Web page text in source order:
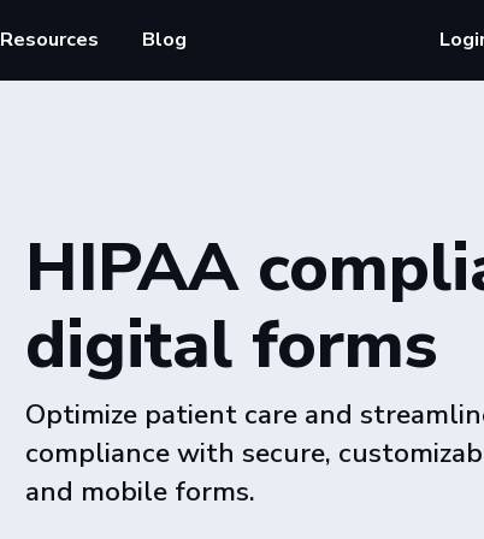
Resources Blog
HIPAA
digital forms
Optimize patient care and
compliance with secure,
and mobile forms.